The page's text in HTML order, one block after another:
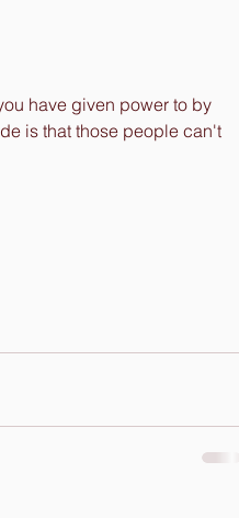
have given power to by
is that those people can't